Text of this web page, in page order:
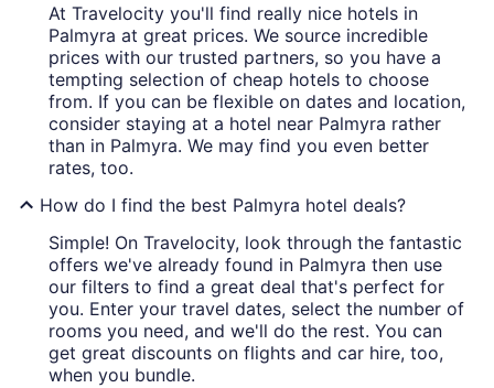
At Travelocity you'll find really nice hotels in
Palmyra at great prices. We source incredible
prices with our trusted partners, so you have a
tempting selection of cheap hotels to choose
from. If you can be flexible on dates and location,
consider staying at a hotel near Palmyra rather
than in Palmyra. We may find you even better
rates, too.
How do I find the best Palmyra hotel deals?
Simple! On Travelocity, look through the fantastic
offers we've already found in Palmyra then use
our filters to find a great deal that's perfect for
you. Enter your travel dates, select the number of
rooms you need, and we'll do the rest. You can
get great discounts on flights and car hire, too,
when you bundle.